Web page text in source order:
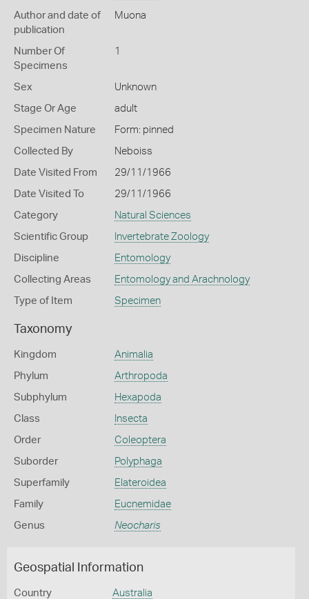
Author and date of
publication
Muona
Number Of
Specimens
1
Sex Unknown
Stage Or Age adult
Specimen Nature Form: pinned
Collected By Neboiss
Date Visited From 29/11/1966
Date Visited To 29/11/1966
Category Natural Sciences
Scientific Group Invertebrate Zoology
Discipline Entomology
Collecting Areas Entomology and Arachnology
Type of Item Specimen
Taxonomy
Kingdom Animalia
Phylum Arthropoda
Subphylum Hexapoda
Class Insecta
Order Coleoptera
Suborder Polyphaga
Superfamily Elateroidea
Family Eucnemidae
Genus Neocharis
Geospatial Information
Country Australia